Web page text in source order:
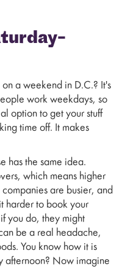
a weekend in D.C.? It's
work weekdays, so
option to get your stuff
time off. It makes
has the same idea.
which means higher
are busier, and
harder to book your
you do, they might
be a real headache,
You know how it is
afternoon? Now imagine